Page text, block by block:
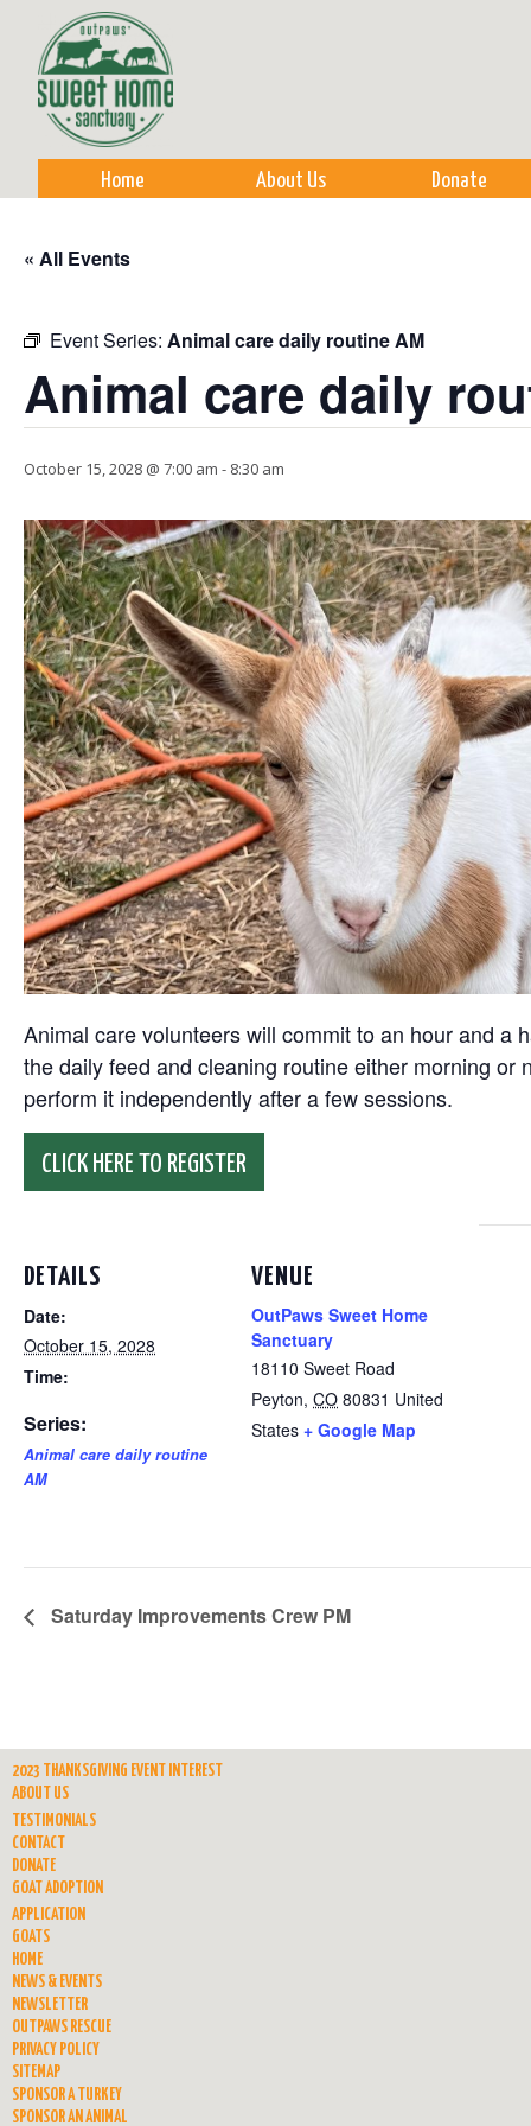
Home About Us Donate
« All Events
Event Series: Animal care daily routine AM
Animal care daily
October 15, 2028 @ 7:00 am - 8:30 am
Animal care volunteers will commit to an hour and a
the daily feed and cleaning routine either morning
perform it independently after a few sessions.
CLICK HERE TO REGISTER
DETAILS
Date:
October 15, 2028
Time:
Series:
Animal care daily routine
AM
VENUE
OutPaws Sweet Home
Sanctuary
18110 Sweet Road
Peyton, CO 80831 United
States + Google Map
Saturday Improvements Crew PM
2023 THANKSGIVING EVENT INTEREST
ABOUT US
TESTIMONIALS
CONTACT
DONATE
GOAT ADOPTION
APPLICATION
GOATS
HOME
NEWS & EVENTS
NEWSLETTER
OUTPAWS RESCUE
PRIVACY POLICY
SITEMAP
SPONSOR A TURKEY
SPONSOR AN ANIMAL